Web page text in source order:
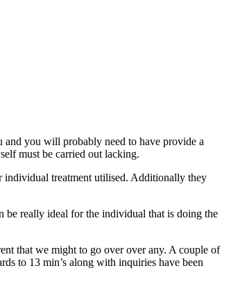
you will probably need to have provide a
must be carried out lacking.
individual treatment utilised. Additionally they
be really ideal for the individual that is doing the
that we might to go over over any. A couple of
to 13 min’s along with inquiries have been